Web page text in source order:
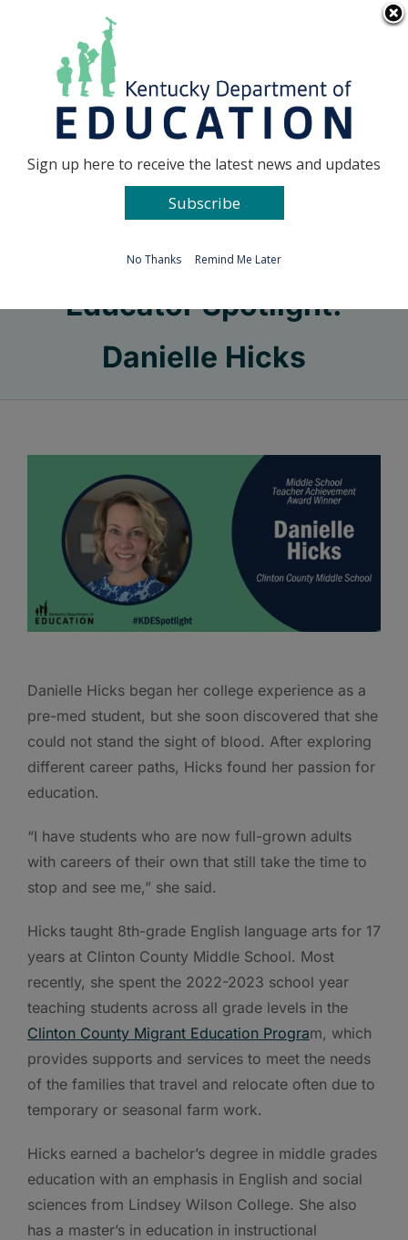
Go to...
Educator Spotlight:
Danielle Hicks
Danielle Hicks began her college experience as a
pre-med student, but she soon discovered that she
could not stand the sight of blood. After exploring
different career paths, Hicks found her passion for
education.
“I have students who are now full-grown adults
with careers of their own that still take the time to
stop and see me,” she said.
Hicks taught 8th-grade English language arts for 17
years at Clinton County Middle School. Most
recently, she spent the 2022-2023 school year
teaching students across all grade levels in the
Clinton County Migrant Education Program, which
provides supports and services to meet the needs
of the families that travel and relocate often due to
temporary or seasonal farm work.
Hicks earned a bachelor’s degree in middle grades
education with an emphasis in English and social
sciences from Lindsey Wilson College. She also
has a master’s in education in instructional
Sign up here to receive the latest news and updates
Subscribe
No Thanks Remind Me Later